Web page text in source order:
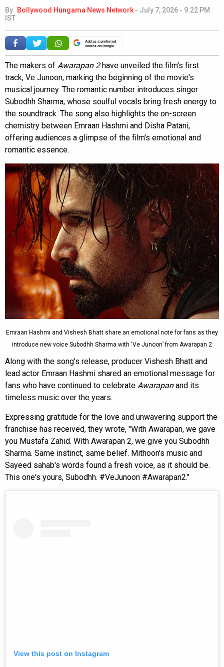
By Bollywood Hungama News Network - July 7, 2026 - 9:22 PM
IST
Add as a preferred
source on Google
The makers of Awarapan 2have unveiled the film's first
track, Ve Junoon, marking the beginning of the movie's
musical journey. The romantic number introduces singer
Subodhh Sharma, whose soulful vocals bring fresh energy to
the soundtrack. The song also highlights the on-screen
chemistry between Emraan Hashmi and Disha Patani,
offering audiences a glimpse of the film's emotional and
romantic essence.
Emraan Hashmi and Vishesh Bhatt share an emotional note for fans as they
introduce new voice Subodhh Sharma with ‘Ve Junoon’ from Awarapan 2
Along with the song's release, producer Vishesh Bhatt and
lead actor Emraan Hashmi shared an emotional message for
fans who have continued to celebrate Awarapanand its
timeless music over the years.
Expressing gratitude for the love and unwavering support the
franchise has received, they wrote, "With Awarapan, we gave
you Mustafa Zahid. With Awarapan 2, we give you Subodhh
Sharma. Same instinct, same belief. Mithoon's music and
Sayeed sahab's words found a fresh voice, as it should be.
This one's yours, Subodhh. #VeJunoon #Awarapan2."
View this post on Instagram